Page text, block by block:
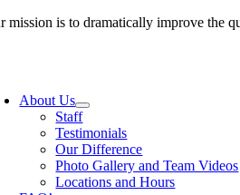
Skip
mission is to dramatically improve the
About Us
Staff
Testimonials
Our Difference
Photo Gallery and Team Videos
Locations and Hours